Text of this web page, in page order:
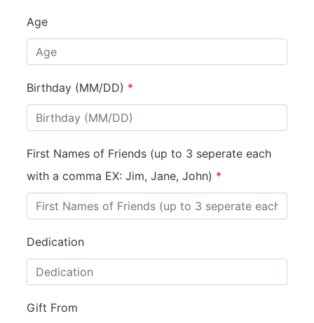
Age
Birthday (MM/DD) *
First Names of Friends (up to 3 seperate each
with a comma EX: Jim, Jane, John) *
Dedication
Gift From